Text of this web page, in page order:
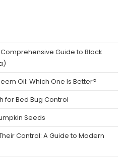
Guide to Black
Oil: Which One Is Better?
for Bed Bug Control
Seeds
Control: A Guide to Modern